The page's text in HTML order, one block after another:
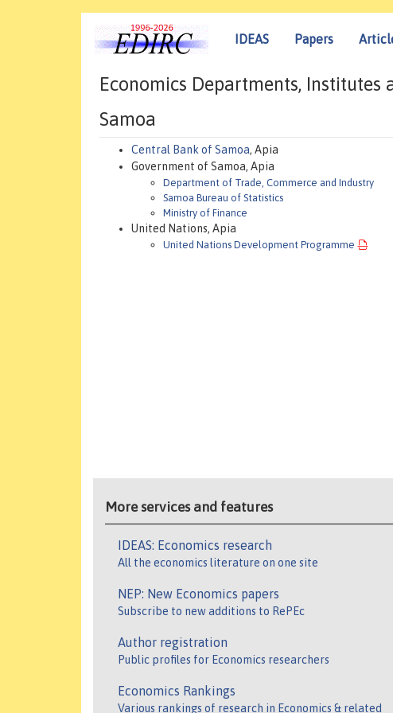
IDEAS Papers
Economics Departments, Institutes
Samoa
Central Bank of Samoa, Apia
Government of Samoa, Apia
Department of Trade, Commerce and Industry
Samoa Bureau of Statistics
Ministry of Finance
United Nations, Apia
United Nations Development Programme
More services and features
IDEAS: Economics research
All the economics literature on one site
NEP: New Economics papers
Subscribe to new additions to RePEc
Author registration
Public profiles for Economics researchers
Economics Rankings
Various rankings of research in Economics & related